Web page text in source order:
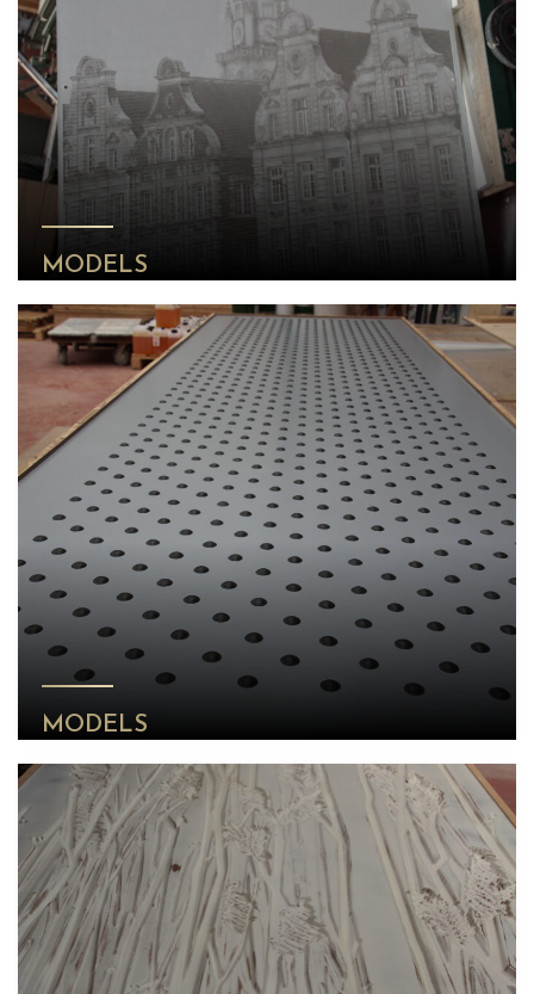
MODELS
MODELS